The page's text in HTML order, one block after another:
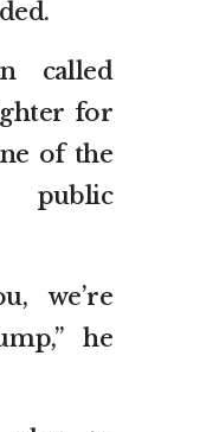
called
for
of the
public
we’re
he